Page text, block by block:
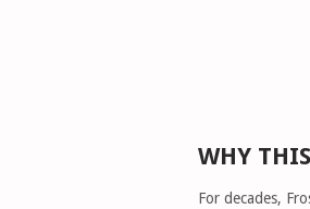
WHY
For decades,